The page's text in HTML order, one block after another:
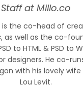
Staff at Millo.co
is the co-head of
, as well as the co-
to HTML & PSD to
designers. He co-
with his lovely
Lou Levit.